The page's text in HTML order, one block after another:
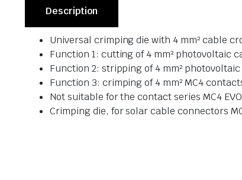
Description
Universal crimping die with 4 mm² cable
Function 1: cutting of 4 mm² photovoltaic
Function 2: stripping of 4 mm²
Function 3: crimping of 4 mm² MC4
Not suitable for the contact series MC4
Crimping die, for solar cable connectors